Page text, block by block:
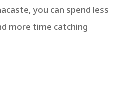
you can spend less
more time catching